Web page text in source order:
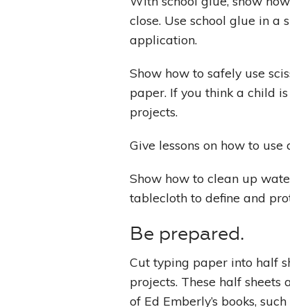
close. Use school glue in a
application.
Show how to safely use
paper. If you think a child
projects.
Give lessons on how to
Show how to clean up
tablecloth to define and
Be prepared.
Cut typing paper into half
projects. These half
of Ed Emberly’s books, such